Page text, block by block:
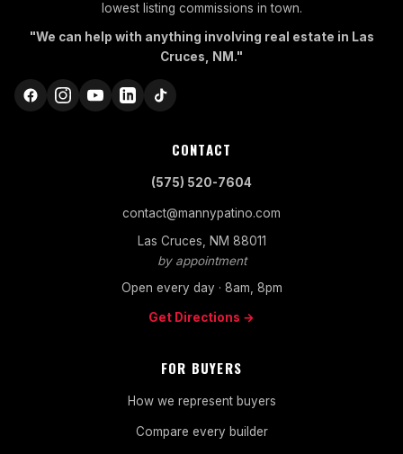
lowest listing commissions in town.
"We can help with anything involving real estate in Las
Cruces, NM."
CONTACT
(575) 520-7604
contact@mannypatino.com
Las Cruces, NM 88011
by appointment
Open every day · 8am, 8pm
Get Directions →
FOR BUYERS
How we represent buyers
Compare every builder